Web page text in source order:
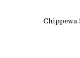
Chippewa